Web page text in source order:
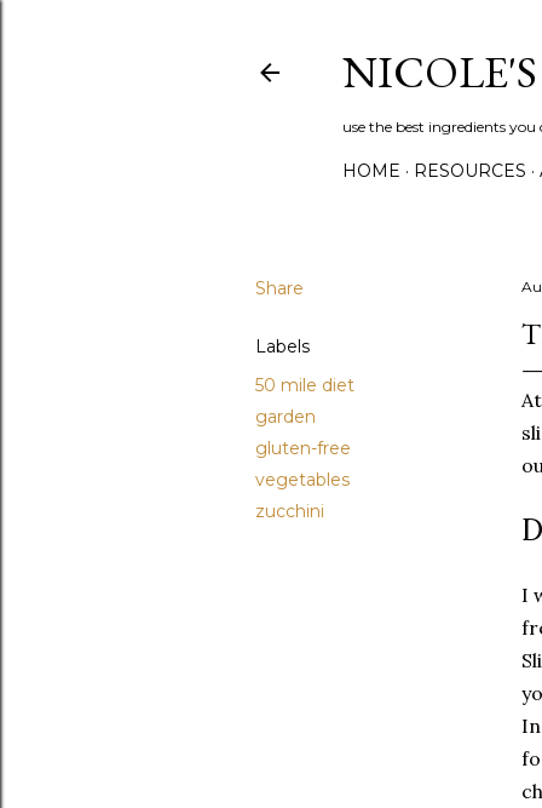
use the best ingredients
HOME RESOURCES
Share
Labels
50 mile diet
garden
gluten-free
vegetables
zucchini
I